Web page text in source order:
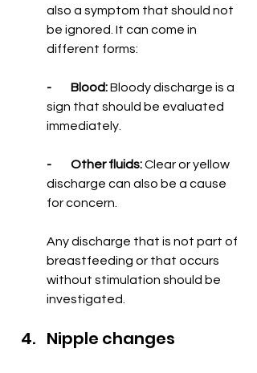
also a symptom that should not
be ignored. It can come in
different forms:
-        Blood: Bloody discharge is a
sign that should be evaluated
immediately.
-        Other fluids: Clear or yellow
discharge can also be a cause
for concern.
Any discharge that is not part of
breastfeeding or that occurs
without stimulation should be
investigated.
Nipple changes